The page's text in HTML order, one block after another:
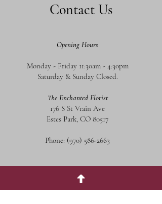
Contact Us
Opening Hours
Monday - Friday 11:30am - 4:30pm
Saturday & Sunday Closed.
The Enchanted Florist
176 S St Vrain Ave
Estes Park, CO 80517
Phone: (970) 586-2663